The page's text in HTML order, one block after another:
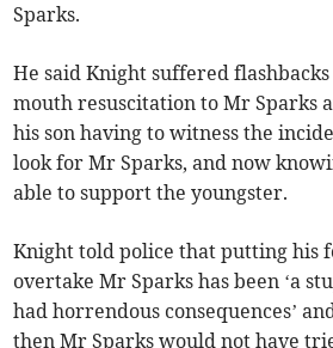
Sparks.
He said Knight suffered
mouth resuscitation to Mr Sparks
his son having to witness the
look for Mr Sparks, and now
able to support the youngster.
Knight told police that putting his
overtake Mr Sparks has been ‘a
had horrendous consequences’
then Mr Sparks would not have